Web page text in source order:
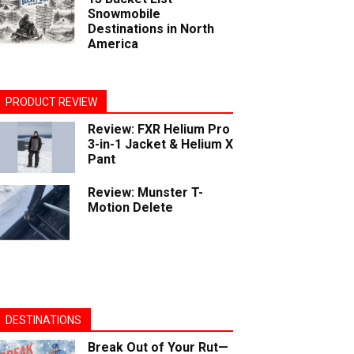
Snowmobile
Destinations in North
America
PRODUCT REVIEW
Review: FXR Helium Pro
3-in-1 Jacket & Helium X
Pant
Review: Munster T-
Motion Delete
DESTINATIONS
Break Out of Your Rut—